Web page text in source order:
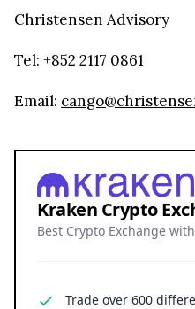
Christensen Advisory
Tel: +852 2117 0861
Email:
Kraken Crypto
Best Crypto Exchange
Trade over 600